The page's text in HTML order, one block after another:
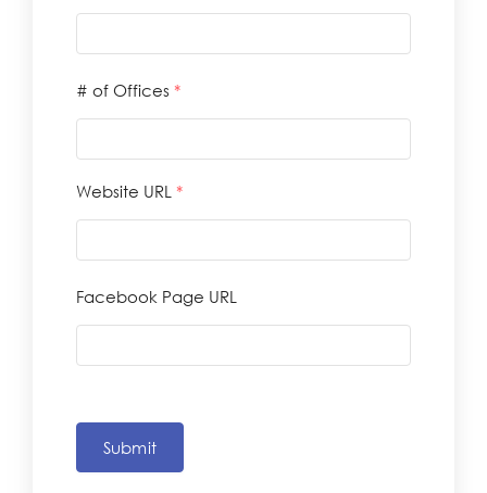
# of Offices *
Website URL *
Facebook Page URL
Submit